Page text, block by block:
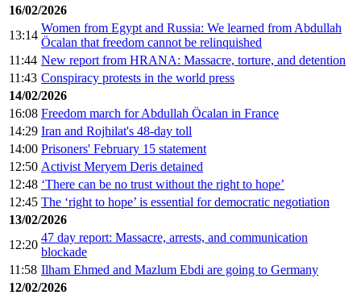
16/02/2026
13:14
Women from Egypt and Russia: We learned from Abdullah
Öcalan that freedom cannot be relinquished
11:44 New report from HRANA: Massacre, torture, and detention
11:43 Conspiracy protests in the world press
14/02/2026
16:08 Freedom march for Abdullah Öcalan in France
14:29 Iran and Rojhilat's 48-day toll
14:00 Prisoners' February 15 statement
12:50 Activist Meryem Deris detained
12:48 ‘There can be no trust without the right to hope’
12:45 The ‘right to hope’ is essential for democratic negotiation
13/02/2026
12:20
47 day report: Massacre, arrests, and communication
blockade
11:58 Ilham Ehmed and Mazlum Ebdi are going to Germany
12/02/2026